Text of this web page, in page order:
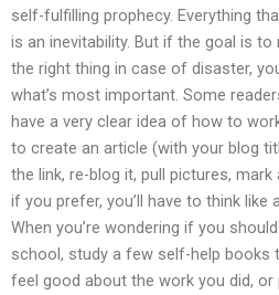
self-fulfilling prophecy. Everything
is an inevitability. But if the goal is to
the right thing in case of disaster,
what’s most important. Some
have a very clear idea of how to
to create an article (with your blog
the link, re-blog it, pull pictures,
if you prefer, you’ll have to think
When you’re wondering if you
school, study a few self-help books
feel good about the work you did, or